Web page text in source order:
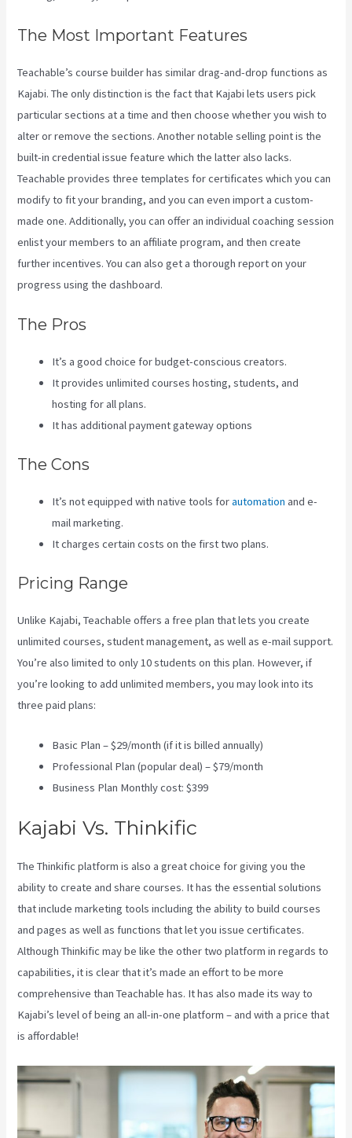
The Most Important Features
Teachable’s course builder has similar drag-and-drop functions as
Kajabi. The only distinction is the fact that Kajabi lets users pick
particular sections at a time and then choose whether you wish to
alter or remove the sections. Another notable selling point is the
built-in credential issue feature which the latter also lacks.
Teachable provides three templates for certificates which you can
modify to fit your branding, and you can even import a custom-
made one. Additionally, you can offer an individual coaching session
enlist your members to an affiliate program, and then create
further incentives. You can also get a thorough report on your
progress using the dashboard.
The Pros
It’s a good choice for budget-conscious creators.
It provides unlimited courses hosting, students, and
hosting for all plans.
It has additional payment gateway options
The Cons
It’s not equipped with native tools forautomation and e-
mail marketing.
It charges certain costs on the first two plans.
Pricing Range
Unlike Kajabi, Teachable offers a free plan that lets you create
unlimited courses, student management, as well as e-mail support.
You’re also limited to only 10 students on this plan. However, if
you’re looking to add unlimited members, you may look into its
three paid plans:
Basic Plan – $29/month (if it is billed annually)
Professional Plan (popular deal) – $79/month
Business Plan Monthly cost: $399
Kajabi Vs. Thinkific
The Thinkific platform is also a great choice for giving you the
ability to create and share courses. It has the essential solutions
that include marketing tools including the ability to build courses
and pages as well as functions that let you issue certificates.
Although Thinkific may be like the other two platform in regards to
capabilities, it is clear that it’s made an effort to be more
comprehensive than Teachable has. It has also made its way to
Kajabi’s level of being an all-in-one platform – and with a price that
is affordable!